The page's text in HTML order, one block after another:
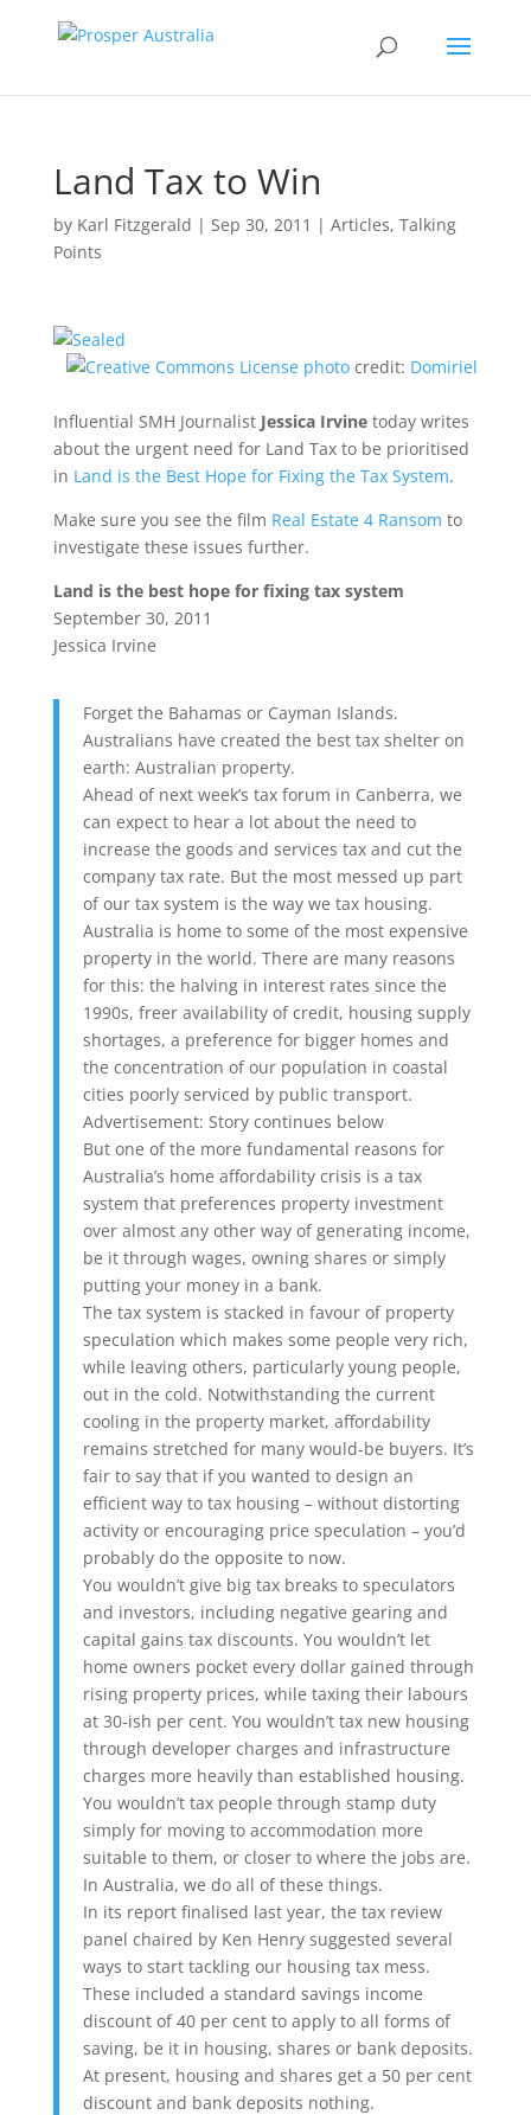
Land Tax to Win
by Karl Fitzgerald | Sep 30, 2011 | Articles, Talking
Points
photo credit: Domiriel
Influential SMH Journalist Jessica Irvinetoday writes
about the urgent need for Land Tax to be prioritised
in Land is the Best Hope for Fixing the Tax System.
Make sure you see the film Real Estate 4 Ransom to
investigate these issues further.
Land is the best hope for fixing tax system
September 30, 2011
Jessica Irvine
Forget the Bahamas or Cayman Islands.
Australians have created the best tax shelter on
earth: Australian property.
Ahead of next week’s tax forum in Canberra, we
can expect to hear a lot about the need to
increase the goods and services tax and cut the
company tax rate. But the most messed up part
of our tax system is the way we tax housing.
Australia is home to some of the most expensive
property in the world. There are many reasons
for this: the halving in interest rates since the
1990s, freer availability of credit, housing supply
shortages, a preference for bigger homes and
the concentration of our population in coastal
cities poorly serviced by public transport.
Advertisement: Story continues below
But one of the more fundamental reasons for
Australia’s home affordability crisis is a tax
system that preferences property investment
over almost any other way of generating income,
be it through wages, owning shares or simply
putting your money in a bank.
The tax system is stacked in favour of property
speculation which makes some people very rich,
while leaving others, particularly young people,
out in the cold. Notwithstanding the current
cooling in the property market, affordability
remains stretched for many would-be buyers. It’s
fair to say that if you wanted to design an
efficient way to tax housing – without distorting
activity or encouraging price speculation – you’d
probably do the opposite to now.
You wouldn’t give big tax breaks to speculators
and investors, including negative gearing and
capital gains tax discounts. You wouldn’t let
home owners pocket every dollar gained through
rising property prices, while taxing their labours
at 30-ish per cent. You wouldn’t tax new housing
through developer charges and infrastructure
charges more heavily than established housing.
You wouldn’t tax people through stamp duty
simply for moving to accommodation more
suitable to them, or closer to where the jobs are.
In Australia, we do all of these things.
In its report finalised last year, the tax review
panel chaired by Ken Henry suggested several
ways to start tackling our housing tax mess.
These included a standard savings income
discount of 40 per cent to apply to all forms of
saving, be it in housing, shares or bank deposits.
At present, housing and shares get a 50 per cent
discount and bank deposits nothing.